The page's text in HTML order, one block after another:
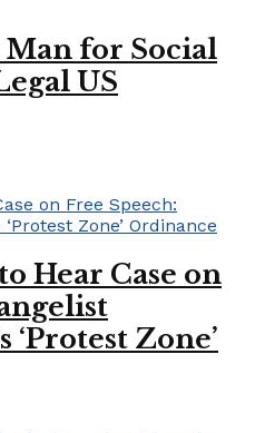
Man for Social
US
Hear Case on
‘Protest Zone’